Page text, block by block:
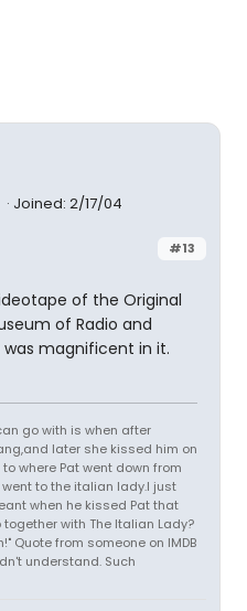
Joined: 2/17/04
#13
of the Original
of Radio and
magnificent in it.
go with is when after
later she kissed him on
where Pat went down from
to the italian lady.I just
when he kissed Pat that
with The Italian Lady?
Quote from someone on IMDB
understand. Such